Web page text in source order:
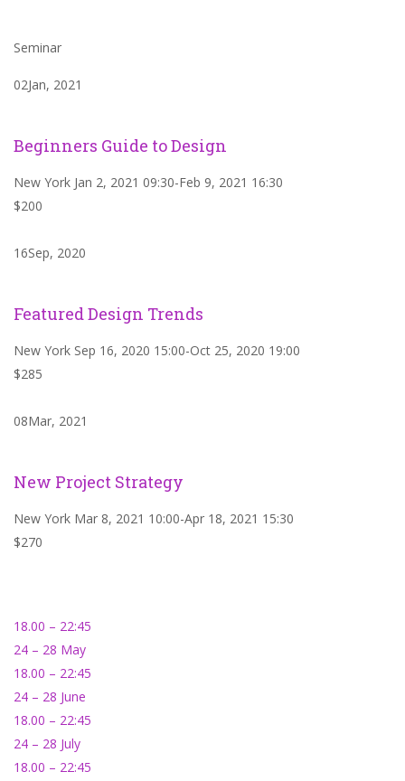
Seminar
02Jan, 2021
Beginners Guide to Design
New York Jan 2, 2021 09:30-Feb 9, 2021 16:30
$200
16Sep, 2020
Featured Design Trends
New York Sep 16, 2020 15:00-Oct 25, 2020 19:00
$285
08Mar, 2021
New Project Strategy
New York Mar 8, 2021 10:00-Apr 18, 2021 15:30
$270
18.00 – 22:45
24 – 28 May
18.00 – 22:45
24 – 28 June
18.00 – 22:45
24 – 28 July
18.00 – 22:45